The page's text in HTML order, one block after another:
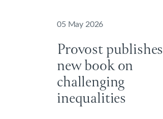
05 May 2026
Provost publishes
new book on
challenging
inequalities